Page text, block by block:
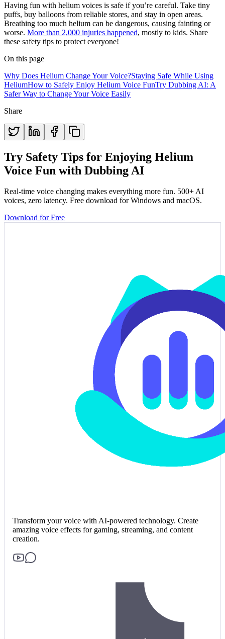
Having fun with helium voices is safe if you’re careful. Take tiny
puffs, buy balloons from reliable stores, and stay in open areas.
Breathing too much helium can be dangerous, causing fainting or
worse. More than 2,000 injuries happened, mostly to kids. Share
these safety tips to protect everyone!
On this page
Why Does Helium Change Your Voice?Staying Safe While Using
HeliumHow to Safely Enjoy Helium Voice FunTry Dubbing AI: A
Safer Way to Change Your Voice Easily
Share
Try Safety Tips for Enjoying Helium
Voice Fun with Dubbing AI
Real-time voice changing makes everything more fun. 500+ AI
voices, zero latency. Free download for Windows and macOS.
Download for Free
Transform your voice with AI-powered technology. Create
amazing voice effects for gaming, streaming, and content
creation.